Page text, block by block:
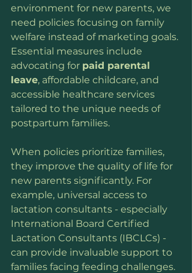
environment for new parents, we
need policies focusing on family
welfare instead of marketing goals.
Essential measures include
advocating for paid parental
leave, affordable childcare, and
accessible healthcare services
tailored to the unique needs of
postpartum families.
When policies prioritize families,
they improve the quality of life for
new parents significantly. For
example, universal access to
lactation consultants - especially
International Board Certified
Lactation Consultants (IBCLCs) -
can provide invaluable support to
families facing feeding challenges.